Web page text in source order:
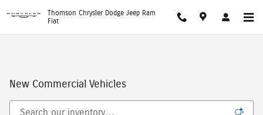
Thomson Chrysler Dodge Jeep Ram
Fiat
New Commercial Vehicles